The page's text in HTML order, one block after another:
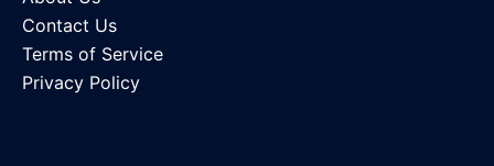
Contact Us
Terms of Service
Privacy Policy